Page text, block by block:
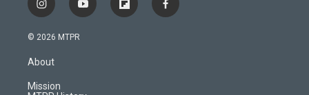
i
n
s
a
g
r
y
o
f
l
f
a
© 2026 MTPR
About
Mission